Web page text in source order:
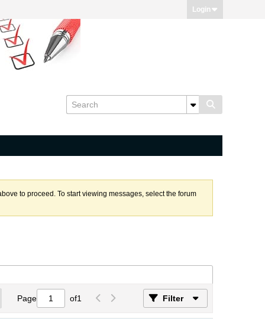
Login
to proceed. To start viewing messages, select the forum
Page of1 Filter